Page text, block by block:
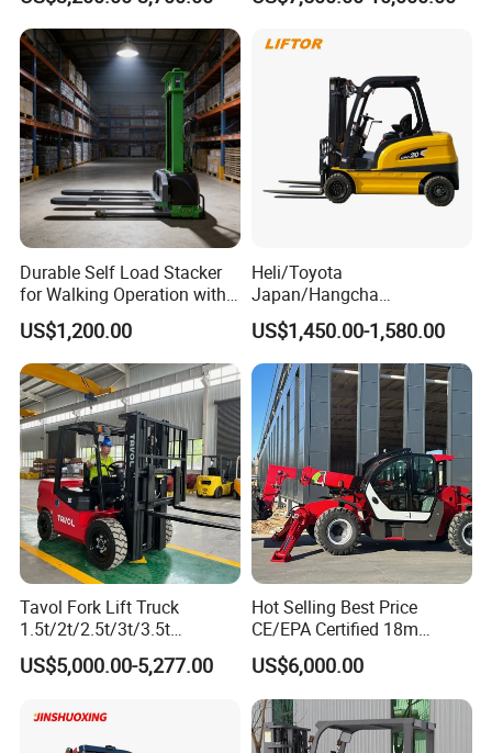
Lift Cylinder Super Fast
Charging 6 Hours Working
Durable Self Load Stacker
for Walking Operation with
CE Certification
US$1,200.00
Heli/Toyota
Japan/Hangcha
2.5/3/3.5ton 4WD All Rough
Terrain EPA LPG Warehouse
Diesel Electric Battery Mini
Forklift Reach Manual Pallet
Stacker Truck Part
US$1,450.00-1,580.00
Tavol Fork Lift Truck
1.5t/2t/2.5t/3t/3.5t
Electric/Diesel Forklift Price
with Attachment
US$5,000.00-5,277.00
Hot Selling Best Price
CE/EPA Certified 18m
Lifting Rough Terrain
Telescopic Mini Boom
Loader Backhoe Arm
Forklift 4 Tons Telehandler
with Pallet Forks
US$6,000.00